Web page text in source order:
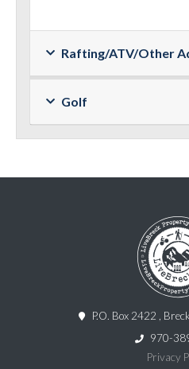
Rafting/ATV/Other
Golf
P.O. Box 2422 ,
970-
Privacy